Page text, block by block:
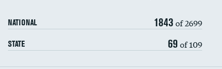
NATIONAL 1843 of 2699
STATE 69 of 109